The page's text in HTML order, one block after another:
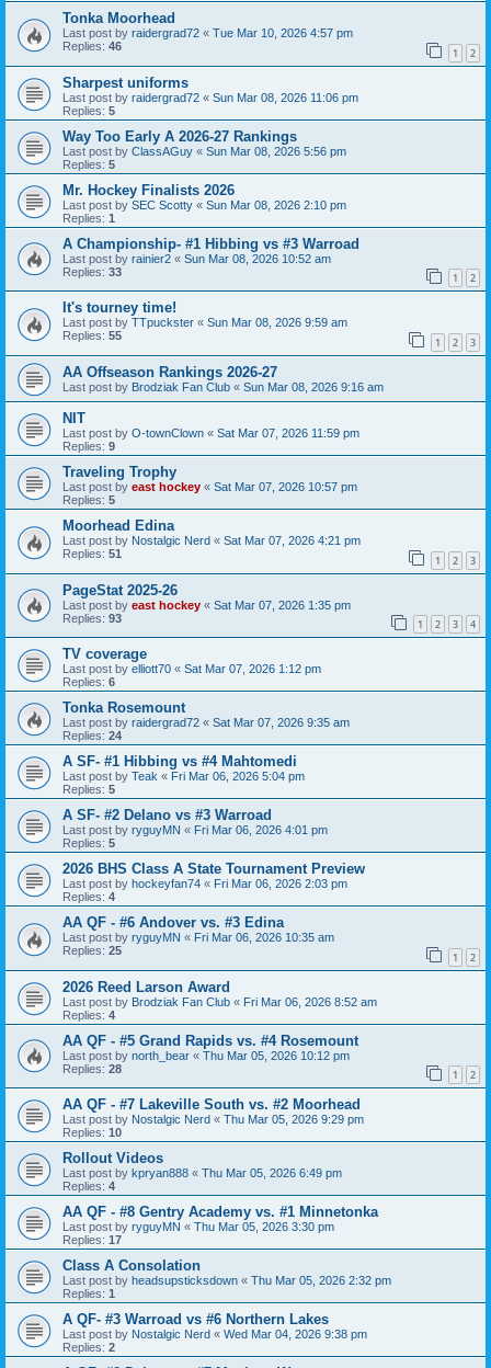
Tonka Moorhead
Last post by raidergrad72 « Tue Mar 10, 2026 4:57 pm
Replies: 46 1 2
Sharpest uniforms
Last post by raidergrad72 « Sun Mar 08, 2026 11:06 pm
Replies: 5
Way Too Early A 2026-27 Rankings
Last post by ClassAGuy « Sun Mar 08, 2026 5:56 pm
Replies: 5
Mr. Hockey Finalists 2026
Last post by SEC Scotty « Sun Mar 08, 2026 2:10 pm
Replies: 1
A Championship- #1 Hibbing vs #3 Warroad
Last post by rainier2 « Sun Mar 08, 2026 10:52 am
Replies: 33 1 2
It's tourney time!
Last post by TTpuckster « Sun Mar 08, 2026 9:59 am
Replies: 55 1 2 3
AA Offseason Rankings 2026-27
Last post by Brodziak Fan Club « Sun Mar 08, 2026 9:16 am
NIT
Last post by O-townClown « Sat Mar 07, 2026 11:59 pm
Replies: 9
Traveling Trophy
Last post by east hockey « Sat Mar 07, 2026 10:57 pm
Replies: 5
Moorhead Edina
Last post by Nostalgic Nerd « Sat Mar 07, 2026 4:21 pm
Replies: 51 1 2 3
PageStat 2025-26
Last post by east hockey « Sat Mar 07, 2026 1:35 pm
Replies: 93 1 2 3 4
TV coverage
Last post by elliott70 « Sat Mar 07, 2026 1:12 pm
Replies: 6
Tonka Rosemount
Last post by raidergrad72 « Sat Mar 07, 2026 9:35 am
Replies: 24
A SF- #1 Hibbing vs #4 Mahtomedi
Last post by Teak « Fri Mar 06, 2026 5:04 pm
Replies: 5
A SF- #2 Delano vs #3 Warroad
Last post by ryguyMN « Fri Mar 06, 2026 4:01 pm
Replies: 5
2026 BHS Class A State Tournament Preview
Last post by hockeyfan74 « Fri Mar 06, 2026 2:03 pm
Replies: 4
AA QF - #6 Andover vs. #3 Edina
Last post by ryguyMN « Fri Mar 06, 2026 10:35 am
Replies: 25 1 2
2026 Reed Larson Award
Last post by Brodziak Fan Club « Fri Mar 06, 2026 8:52 am
Replies: 4
AA QF - #5 Grand Rapids vs. #4 Rosemount
Last post by north_bear « Thu Mar 05, 2026 10:12 pm
Replies: 28 1 2
AA QF - #7 Lakeville South vs. #2 Moorhead
Last post by Nostalgic Nerd « Thu Mar 05, 2026 9:29 pm
Replies: 10
Rollout Videos
Last post by kpryan888 « Thu Mar 05, 2026 6:49 pm
Replies: 4
AA QF - #8 Gentry Academy vs. #1 Minnetonka
Last post by ryguyMN « Thu Mar 05, 2026 3:30 pm
Replies: 17
Class A Consolation
Last post by headsupsticksdown « Thu Mar 05, 2026 2:32 pm
Replies: 1
A QF- #3 Warroad vs #6 Northern Lakes
Last post by Nostalgic Nerd « Wed Mar 04, 2026 9:38 pm
Replies: 2